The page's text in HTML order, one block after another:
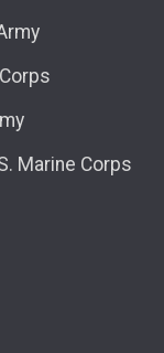
Marine Corps